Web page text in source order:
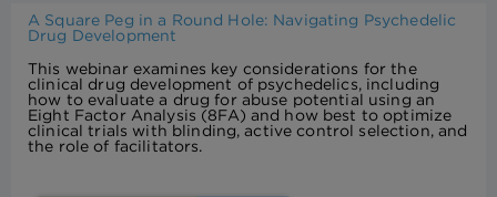
A Square Peg in a Round Hole: Navigating Psychedelic
Drug Development
This webinar examines key considerations for the
clinical drug development of psychedelics, including
how to evaluate a drug for abuse potential using an
Eight Factor Analysis (8FA) and how best to optimize
clinical trials with blinding, active control selection, and
the role of facilitators.